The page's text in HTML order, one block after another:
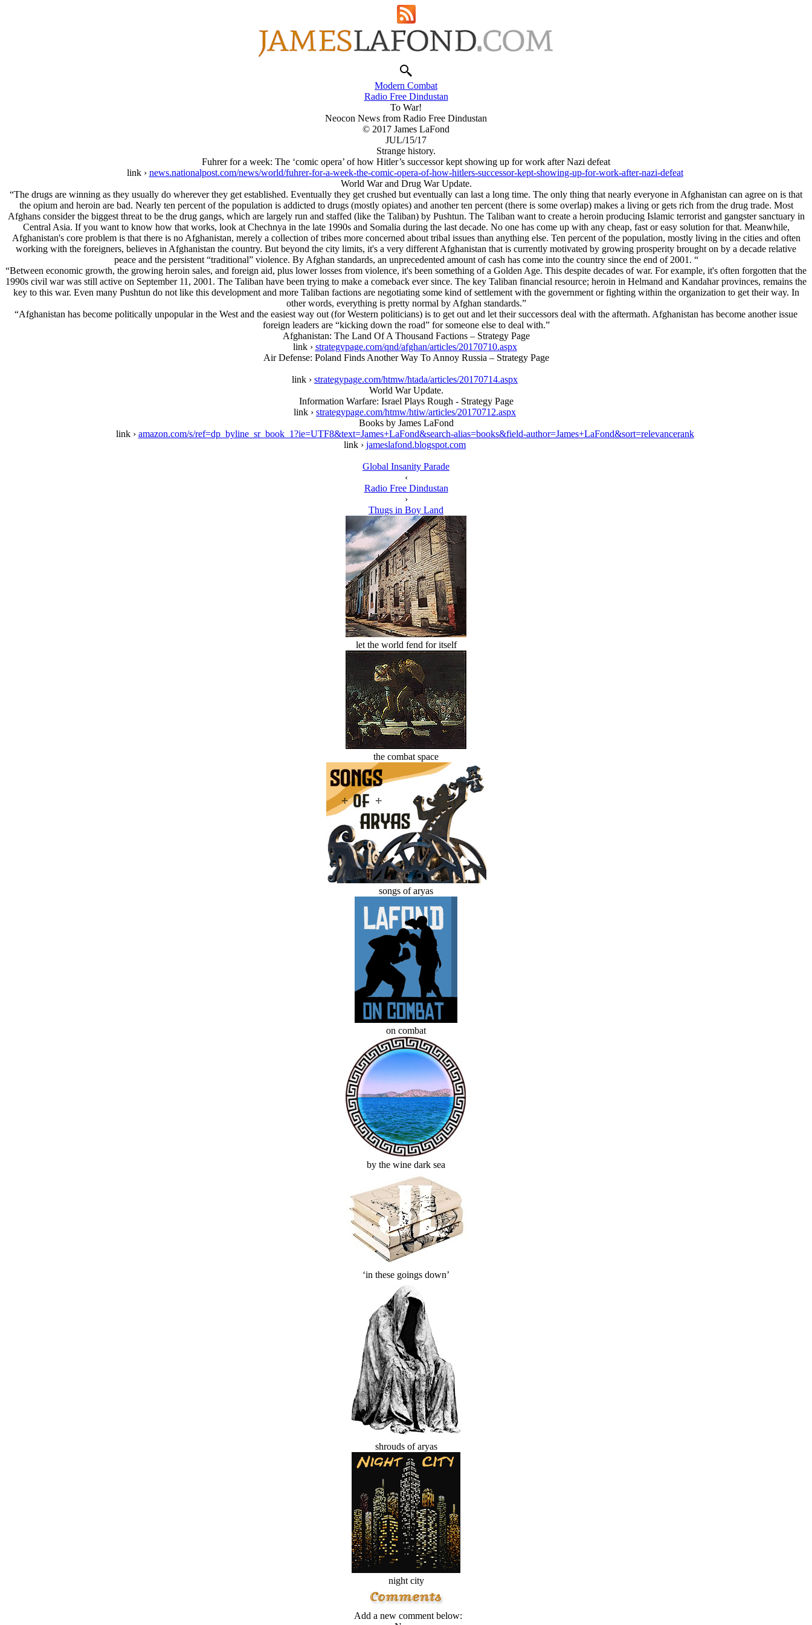
Modern Combat
Radio Free Dindustan
To War!
Neocon News from Radio Free Dindustan
© 2017 James LaFond
JUL/15/17
Strange history.
Fuhrer for a week: The ‘comic opera’ of how Hitlеr’s successor kept showing up for work after Nazi defeat
link › news.nationalpost.com/news/world/fuhrer-for-a-week-the-comic-opera-of-how-hitlers-successor-kept-showing-up-for-work-after-nazi-defeat
World War and Drug War Update.
“The drugs are winning as they usually do wherever they get established. Eventually they get crushed but eventually can last a long time. The only thing that nearly everyone in Afghanistan can agree on is that
the opium and heroin are bad. Nearly ten percent of the population is addicted to drugs (mostly opiates) and another ten percent (there is some overlap) makes a living or gets rich from the drug trade. Most
Afghans consider the biggest threat to be the drug gangs, which are largely run and staffed (like the Taliban) by Pushtun. The Taliban want to create a heroin producing Islamic terrorist and gangster sanctuary in
Central Asia. If you want to know how that works, look at Chechnya in the late 1990s and Somalia during the last decade. No one has come up with any cheap, fast or easy solution for that. Meanwhile,
Afghanistan's core problem is that there is no Afghanistan, merely a collection of tribes more concerned about tribal issues than anything else. Ten percent of the population, mostly living in the cities and often
working with the foreigners, believes in Afghanistan the country. But beyond the city limits, it's a very different Afghanistan that is currently motivated by growing prosperity brought on by a decade relative
peace and the persistent “traditional” violence. By Afghan standards, an unprecedented amount of cash has come into the country since the end of 2001. “
“Between economic growth, the growing heroin sales, and foreign aid, plus lower losses from violence, it's been something of a Golden Age. This despite decades of war. For example, it's often forgotten that the
1990s civil war was still active on September 11, 2001. The Taliban have been trying to make a comeback ever since. The key Taliban financial resource; heroin in Helmand and Kandahar provinces, remains the
key to this war. Even many Pushtun do not like this development and more Taliban factions are negotiating some kind of settlement with the government or fighting within the organization to get their way. In
other words, everything is pretty normal by Afghan standards.”
“Afghanistan has become politically unpopular in the West and the easiest way out (for Western politicians) is to get out and let their successors deal with the aftermath. Afghanistan has become another issue
foreign leaders are “kicking down the road” for someone else to deal with.”
Afghanistan: The Land Of A Thousand Factions – Strategy Page
link › strategypage.com/qnd/afghan/articles/20170710.aspx
Air Defense: Poland Finds Another Way To Annoy Russia – Strategy Page
link › strategypage.com/htmw/htada/articles/20170714.aspx
World War Update.
Information Warfare: Isrаel Plays Rough - Strategy Page
link › strategypage.com/htmw/htiw/articles/20170712.aspx
Books by James LaFond
link › amazon.com/s/ref=dp_byline_sr_book_1?ie=UTF8&text=James+LaFond&search-alias=books&field-author=James+LaFond&sort=relevancerank
link › jameslafond.blogspot.com
Global Insanity Parade
‹
Radio Free Dindustan
›
Thugs in Boy Land
let the world fend for itself
the combat space
songs of aryas
on combat
by the wine dark sea
‘in these goings down’
shrouds of aryas
night city
Add a new comment below: